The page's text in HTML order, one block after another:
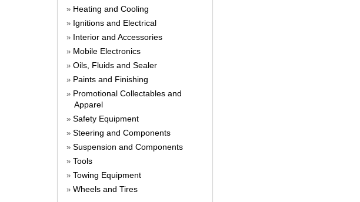
» Heating and Cooling
» Ignitions and Electrical
» Interior and Accessories
» Mobile Electronics
» Oils, Fluids and Sealer
» Paints and Finishing
» Promotional Collectables and
Apparel
» Safety Equipment
» Steering and Components
» Suspension and Components
» Tools
» Towing Equipment
» Wheels and Tires